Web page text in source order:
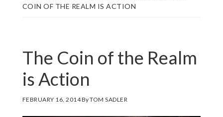
COIN OF THE REALM IS ACTION
The Coin of the Realm
is Action
FEBRUARY 16, 2014ByTOM SADLER